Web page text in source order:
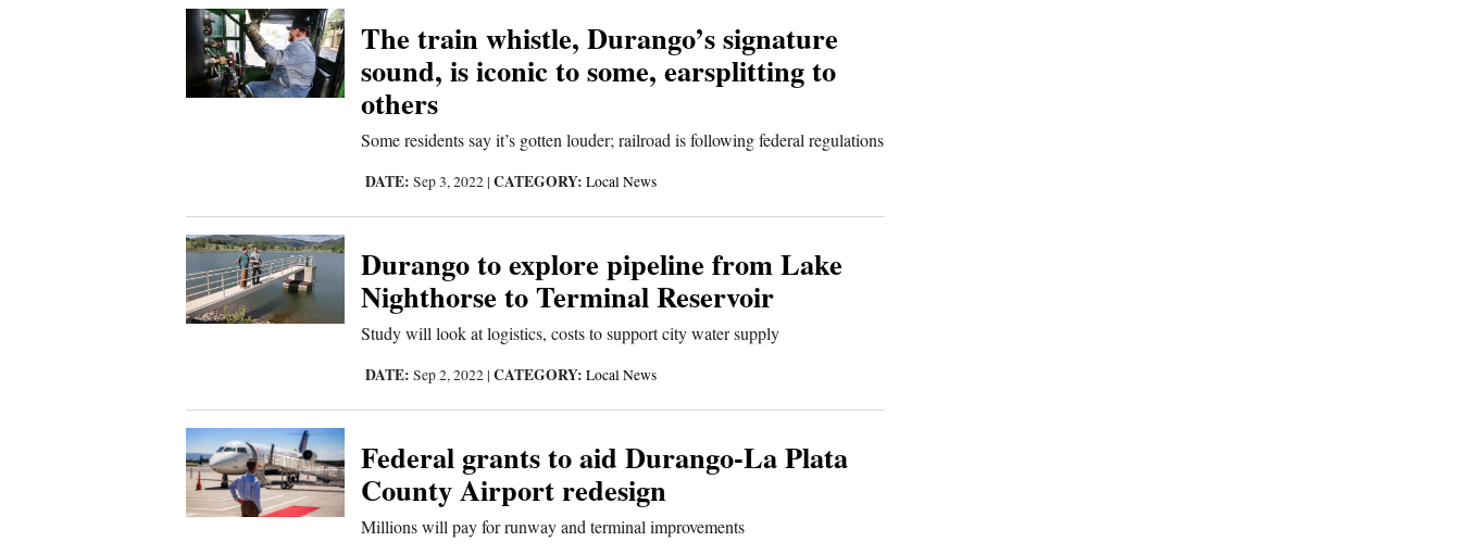
The train whistle, Durango’s signature
sound, is iconic to some, earsplitting to
others
Some residents say it’s gotten louder; railroad is following federal regulations
DATE: Sep 3, 2022 | CATEGORY: Local News
Durango to explore pipeline from Lake
Nighthorse to Terminal Reservoir
Study will look at logistics, costs to support city water supply
DATE: Sep 2, 2022 | CATEGORY: Local News
Federal grants to aid Durango-La Plata
County Airport redesign
Millions will pay for runway and terminal improvements